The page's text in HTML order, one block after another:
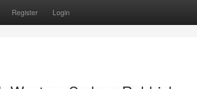
Register Login